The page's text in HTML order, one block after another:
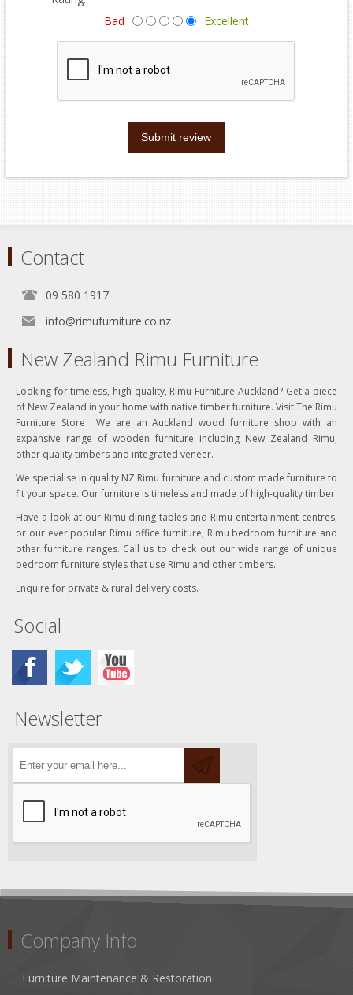
Bad
Excellent
Submit review
Contact
09 580 1917
info@rimufurniture.co.nz
New Zealand Rimu Furniture
Looking for timeless, high quality, Rimu Furniture Auckland? Get a piece
of New Zealand in your home with native timber furniture. Visit The Rimu
Furniture Store We are an Auckland wood furniture shop with an
expansive range of wooden furniture including New Zealand Rimu,
other quality timbers and integrated veneer.
We specialise in quality NZ Rimu furniture and custom made furniture to
fit your space. Our furniture is timeless and made of high-quality timber.
Have a look at our Rimu dining tables and Rimu entertainment centres,
or our ever popular Rimu office furniture, Rimu bedroom furniture and
other furniture ranges. Call us to check out our wide range of unique
bedroom furniture styles that use Rimu and other timbers.
Enquire for private & rural delivery costs.
Social
Newsletter
Company Info
Furniture Maintenance & Restoration